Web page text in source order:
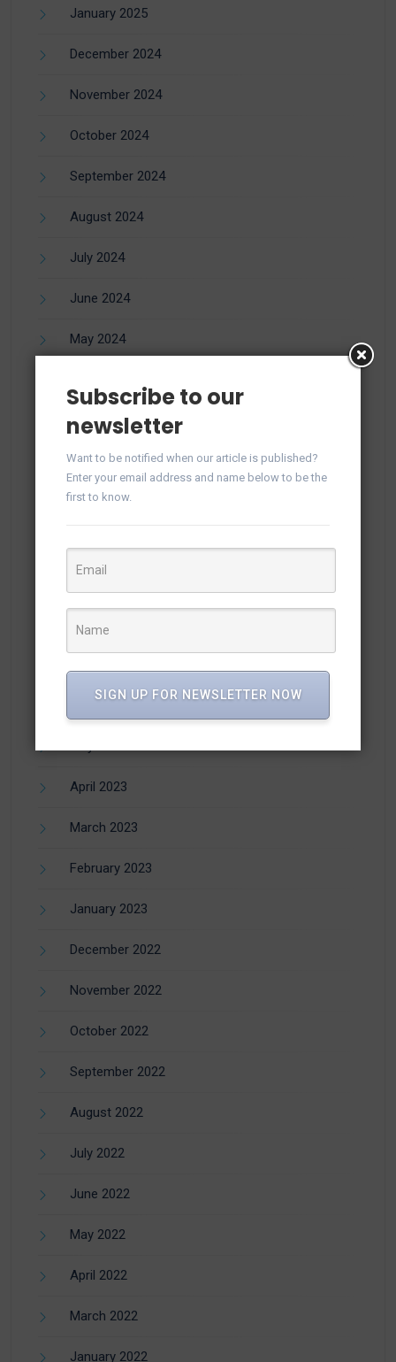
January 2025
December 2024
November 2024
October 2024
September 2024
August 2024
July 2024
June 2024
May 2024
March 2024
February 2024
December 2023
September 2023
April 2023
March 2023
February 2023
January 2023
December 2022
November 2022
October 2022
September 2022
August 2022
July 2022
June 2022
May 2022
April 2022
March 2022
January 2022
Subscribe to our
newsletter
Want to be notified when our article is published?
Enter your email address and name below to be the
first to know.
SIGN UP FOR NEWSLETTER NOW